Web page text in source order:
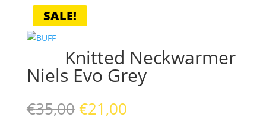
SALE!
Knitted Neckwarmer
Niels Evo Grey
€35,00 Original
price
€21,00Current